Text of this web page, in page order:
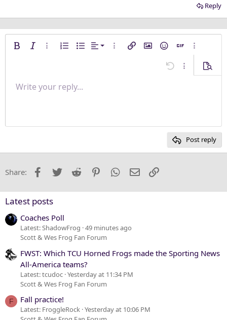
Reply
Bold Italic More options…
Ordered list
Unordered list
Alignment
Align left
More options…
Insert linkInsert image
SmiliesInsert GIF
More
Undo More
Font size 9
26
Text colorFont family
Arial
Trebuchet MS
Verdana
Strike-through
Underline
Paragraph format
Normal
Heading 2
QuoteMediaInsert table
Insert horizontal line
Spoiler
RedoToggle BB code
Remove formatting
Drafts
Write your reply...
Post reply
Share: Facebook
Twitter Reddit PinterestWhatsApp
Email
Latest posts
Coaches Poll
Latest: ShadowFrog 49 minutes ago
Scott & Wes Frog Fan Forum
FWST: Which TCU Horned Frogs made the Sporting News
All-America teams?
Latest: tcudoc Yesterday at 11:34 PM
Scott & Wes Frog Fan Forum
F Fall practice!
Latest: FroggleRock Yesterday at 10:06 PM